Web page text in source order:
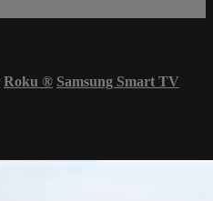
Roku ® Samsung Smart TV